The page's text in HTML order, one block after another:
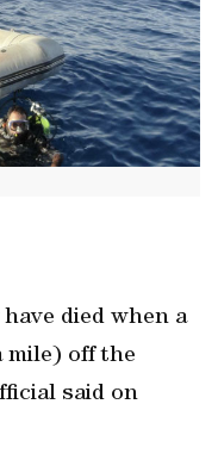
died when a
mile) off the
said on